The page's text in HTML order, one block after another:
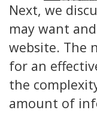
Next, we
may want
website. The
for an
the
amount of